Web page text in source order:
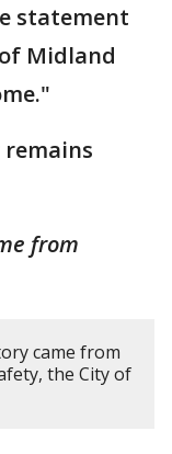
statement
Midland
from
came from
the City of